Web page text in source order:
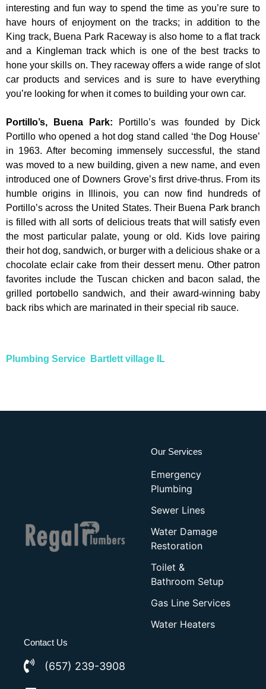
interesting and fun way to spend the time as you’re sure to
have hours of enjoyment on the tracks; in addition to the
King track, Buena Park Raceway is also home to a flat track
and a Kingleman track which is one of the best tracks to
hone your skills on. They raceway offers a wide range of slot
car products and services and is sure to have everything
you’re looking for when it comes to building your own car.
Portillo’s, Buena Park:
Portillo’s was founded by Dick
Portillo who opened a hot dog stand called ‘the Dog House’
in 1963. After becoming immensely successful, the stand
was moved to a new building, given a new name, and even
introduced one of Downers Grove’s first drive-thrus. From its
humble origins in Illinois, you can now find hundreds of
Portillo’s across the United States. Their Buena Park branch
is filled with all sorts of delicious treats that will satisfy even
the most particular palate, young or old. Kids love pairing
their hot dog, sandwich, or burger with a delicious shake or a
chocolate eclair cake from their dessert menu. Other patron
favorites include the Tuscan chicken and bacon salad, the
grilled portobello sandwich, and their award-winning baby
back ribs which are marinated in their special rib sauce.
Plumbing Service Bartlett village IL
Our Services
Emergency
Plumbing
Sewer Lines
Water Damage
Restoration
Toilet &
Bathroom Setup
Gas Line Services
Water Heaters
Contact Us
(657) 239-3908